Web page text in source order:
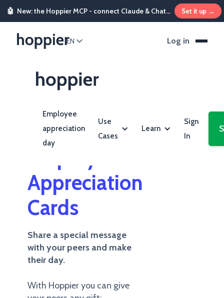
🤖 New: the Hoppier MCP - connect Claude & ChatGPT and send rewards from chat Set it up →
EN Log in
Employee
appreciation
day
Use
Cases
Learn
Sign
In
Appreciation
Cards
Share a special message
with your peers and make
their day.
With Hoppier you can give